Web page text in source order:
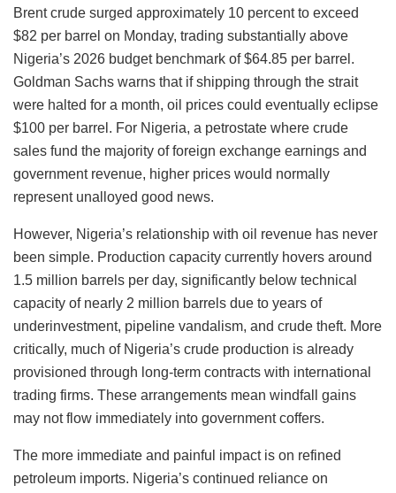
Brent crude surged approximately 10 percent to exceed
$82 per barrel on Monday, trading substantially above
Nigeria’s 2026 budget benchmark of $64.85 per barrel.
Goldman Sachs warns that if shipping through the strait
were halted for a month, oil prices could eventually eclipse
$100 per barrel. For Nigeria, a petrostate where crude
sales fund the majority of foreign exchange earnings and
government revenue, higher prices would normally
represent unalloyed good news.
However, Nigeria’s relationship with oil revenue has never
been simple. Production capacity currently hovers around
1.5 million barrels per day, significantly below technical
capacity of nearly 2 million barrels due to years of
underinvestment, pipeline vandalism, and crude theft. More
critically, much of Nigeria’s crude production is already
provisioned through long-term contracts with international
trading firms. These arrangements mean windfall gains
may not flow immediately into government coffers.
The more immediate and painful impact is on refined
petroleum imports. Nigeria’s continued reliance on